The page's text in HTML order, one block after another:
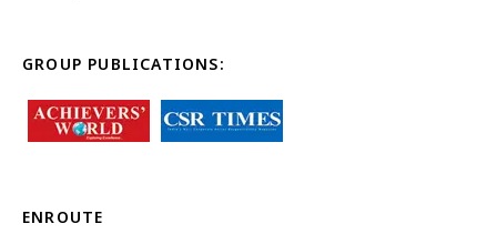
GROUP PUBLICATIONS:
ENROUTE